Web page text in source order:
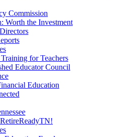
Commission
Worth the Investment
for Teachers
Educator Council
Education